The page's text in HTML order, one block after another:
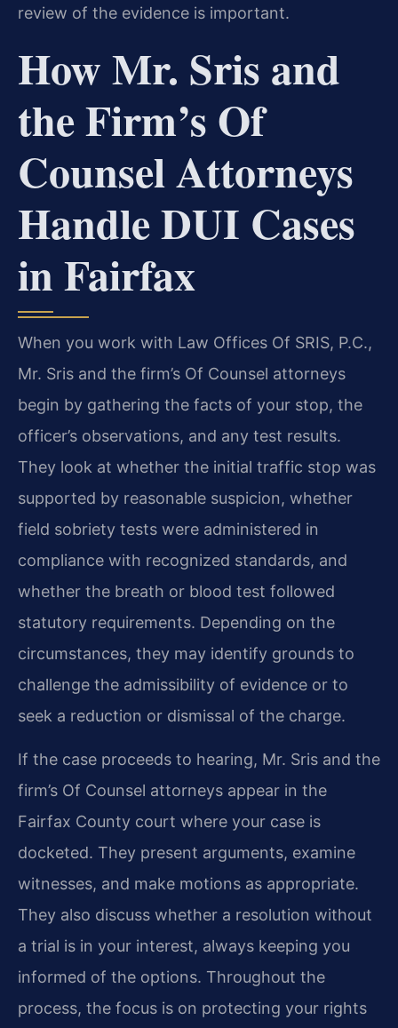
review of the evidence is important.
How Mr. Sris and
the Firm’s Of
Counsel Attorneys
Handle DUI Cases
in Fairfax
When you work with Law Offices Of SRIS, P.C.,
Mr. Sris and the firm’s Of Counsel attorneys
begin by gathering the facts of your stop, the
officer’s observations, and any test results.
They look at whether the initial traffic stop was
supported by reasonable suspicion, whether
field sobriety tests were administered in
compliance with recognized standards, and
whether the breath or blood test followed
statutory requirements. Depending on the
circumstances, they may identify grounds to
challenge the admissibility of evidence or to
seek a reduction or dismissal of the charge.
If the case proceeds to hearing, Mr. Sris and the
firm’s Of Counsel attorneys appear in the
Fairfax County court where your case is
docketed. They present arguments, examine
witnesses, and make motions as appropriate.
They also discuss whether a resolution without
a trial is in your interest, always keeping you
informed of the options. Throughout the
process, the focus is on protecting your rights